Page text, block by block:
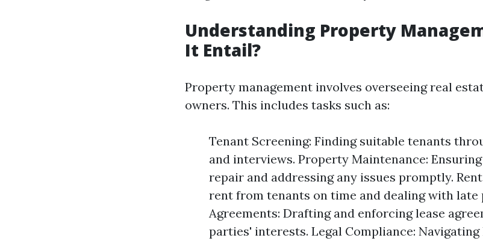
Understanding Property
It Entail?
Property management involves overseeing real
owners. This includes tasks such as:
Tenant Screening: Finding suitable tenants
and interviews. Property Maintenance:
repair and addressing any issues promptly.
rent from tenants on time and dealing with late
Agreements: Drafting and enforcing lease
parties' interests. Legal Compliance: